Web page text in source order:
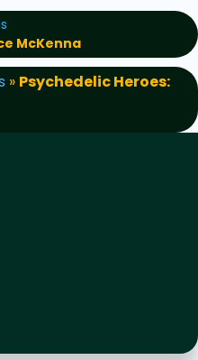
McKenna
» Psychedelic Heroes: